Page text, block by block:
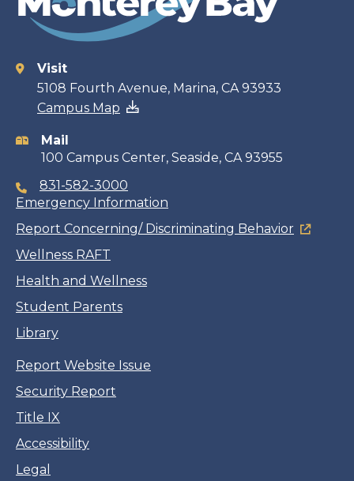
Contact
information
Visit
5108 Fourth Avenue, Marina, CA 93933
Campus Map
Mail
100 Campus Center, Seaside, CA 93955
831-582-3000
Emergency Information
Report Concerning/ Discriminating Behavior
Wellness RAFT
Health and Wellness
Student Parents
Library
Report Website Issue
Security Report
Title IX
Accessibility
Legal